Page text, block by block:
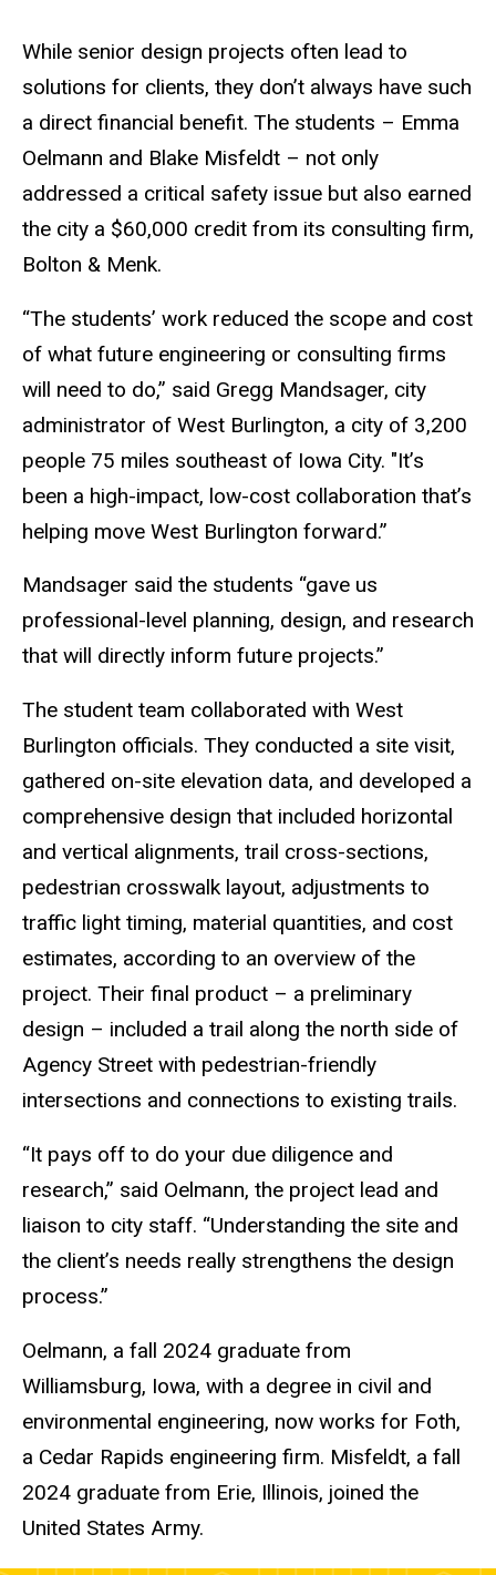
While senior design projects often lead to
solutions for clients, they don’t always have such
a direct financial benefit. The students – Emma
Oelmann and Blake Misfeldt – not only
addressed a critical safety issue but also earned
the city a $60,000 credit from its consulting firm,
Bolton & Menk.
“The students’ work reduced the scope and cost
of what future engineering or consulting firms
will need to do,” said Gregg Mandsager, city
administrator of West Burlington, a city of 3,200
people 75 miles southeast of Iowa City. "It’s
been a high-impact, low-cost collaboration that’s
helping move West Burlington forward.”
Mandsager said the students “gave us
professional-level planning, design, and research
that will directly inform future projects.”
The student team collaborated with West
Burlington officials. They conducted a site visit,
gathered on-site elevation data, and developed a
comprehensive design that included horizontal
and vertical alignments, trail cross-sections,
pedestrian crosswalk layout, adjustments to
traffic light timing, material quantities, and cost
estimates, according to an overview of the
project. Their final product – a preliminary
design – included a trail along the north side of
Agency Street with pedestrian-friendly
intersections and connections to existing trails.
“It pays off to do your due diligence and
research,” said Oelmann, the project lead and
liaison to city staff. “Understanding the site and
the client’s needs really strengthens the design
process.”
Oelmann, a fall 2024 graduate from
Williamsburg, Iowa, with a degree in civil and
environmental engineering, now works for Foth,
a Cedar Rapids engineering firm. Misfeldt, a fall
2024 graduate from Erie, Illinois, joined the
United States Army.